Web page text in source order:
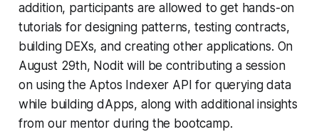
addition, participants are allowed to get hands-on
tutorials for designing patterns, testing contracts,
building DEXs, and creating other applications. On
August 29th, Nodit will be contributing a session
on using the Aptos Indexer API for querying data
while building dApps, along with additional insights
from our mentor during the bootcamp.